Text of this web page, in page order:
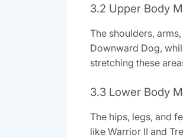
3.2 Upper Body
The shoulders,
Downward Dog,
stretching these
3.3 Lower Body
The hips, legs, and
like Warrior II and